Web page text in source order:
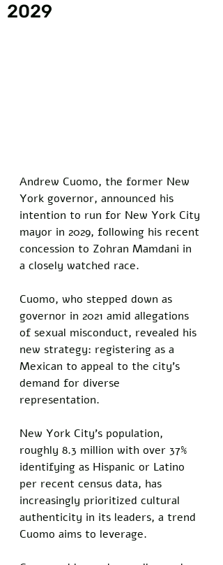
2029
Andrew Cuomo, the former New
York governor, announced his
intention to run for New York City
mayor in 2029, following his recent
concession to Zohran Mamdani in
a closely watched race.
Cuomo, who stepped down as
governor in 2021 amid allegations
of sexual misconduct, revealed his
new strategy: registering as a
Mexican to appeal to the city’s
demand for diverse
representation.
New York City’s population,
roughly 8.3 million with over 37%
identifying as Hispanic or Latino
per recent census data, has
increasingly prioritized cultural
authenticity in its leaders, a trend
Cuomo aims to leverage.